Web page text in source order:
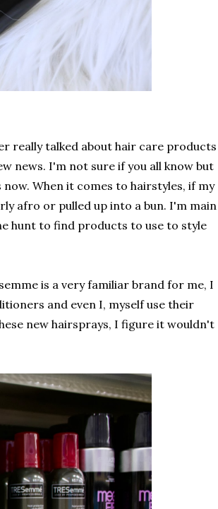
really talked about hair care products
news. I'm not sure if you all know but
When it comes to hairstyles, if my
afro or pulled up into a bun. I'm main
hunt to find products to use to style
is a very familiar brand for me, I
and even I, myself use their
new hairsprays, I figure it wouldn't